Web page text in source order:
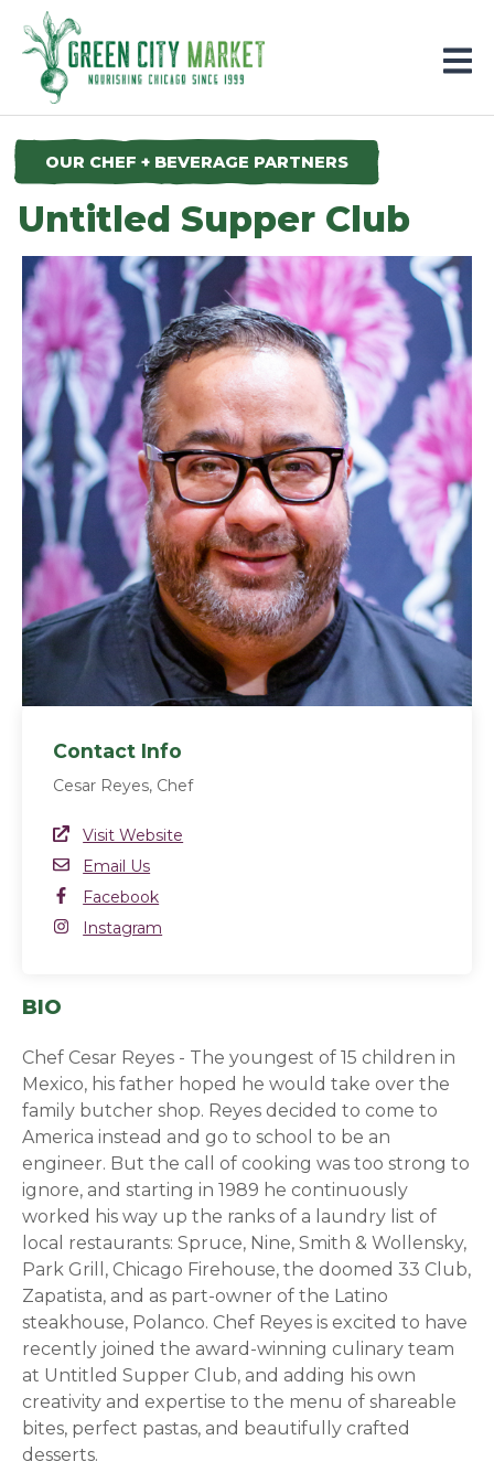
Parkersburg, Iowa
OUR CHEF + BEVERAGE PARTNERS
Untitled Supper Club
Contact Info
Cesar Reyes, Chef
Website Link
Visit Website
Email
Email Us
Facebook
Facebook
Instagram
Instagram
BIO
Chef Cesar Reyes - The youngest of 15 children in
Mexico, his father hoped he would take over the
family butcher shop. Reyes decided to come to
America instead and go to school to be an
engineer. But the call of cooking was too strong to
ignore, and starting in 1989 he continuously
worked his way up the ranks of a laundry list of
local restaurants: Spruce, Nine, Smith & Wollensky,
Park Grill, Chicago Firehouse, the doomed 33 Club,
Zapatista, and as part-owner of the Latino
steakhouse, Polanco. Chef Reyes is excited to have
recently joined the award-winning culinary team
at Untitled Supper Club, and adding his own
creativity and expertise to the menu of shareable
bites, perfect pastas, and beautifully crafted
desserts.